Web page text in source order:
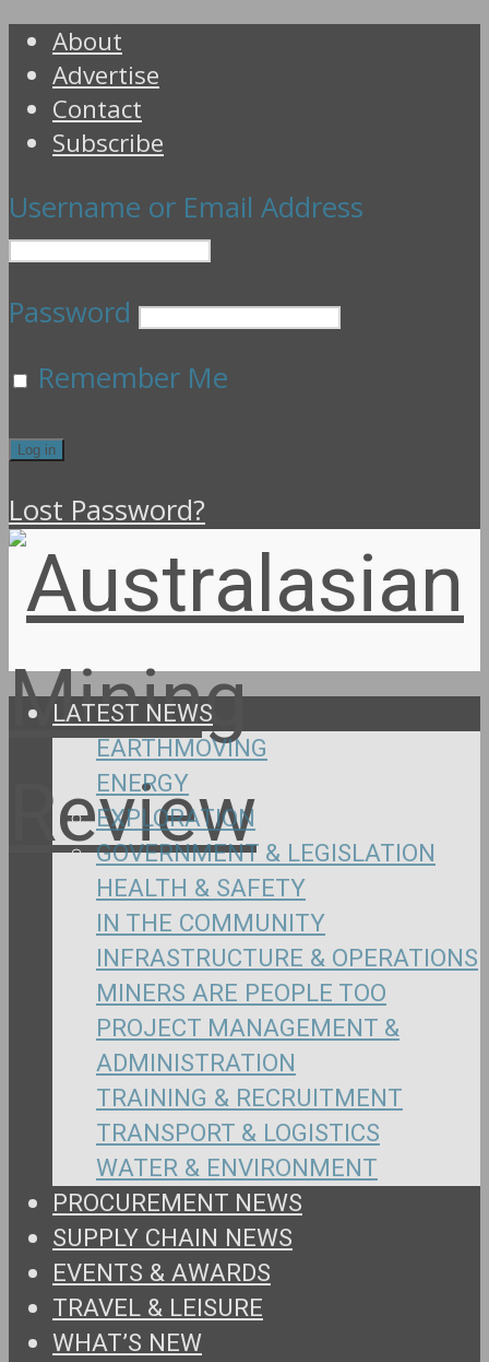
About
Advertise
Contact
Subscribe
Username or Email Address
Password
Remember Me
Lost Password?
LATEST NEWS
EARTHMOVING
ENERGY
EXPLORATION
GOVERNMENT & LEGISLATION
HEALTH & SAFETY
IN THE COMMUNITY
INFRASTRUCTURE & OPERATIONS
MINERS ARE PEOPLE TOO
PROJECT MANAGEMENT &
ADMINISTRATION
TRAINING & RECRUITMENT
TRANSPORT & LOGISTICS
WATER & ENVIRONMENT
PROCUREMENT NEWS
SUPPLY CHAIN NEWS
EVENTS & AWARDS
TRAVEL & LEISURE
WHAT’S NEW